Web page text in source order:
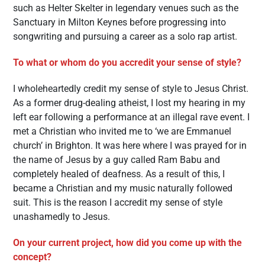
such as Helter Skelter in legendary venues such as the
Sanctuary in Milton Keynes before progressing into
songwriting and pursuing a career as a solo rap artist.
To what or whom do you accredit your sense of style?
I wholeheartedly credit my sense of style to Jesus Christ.
As a former drug-dealing atheist, I lost my hearing in my
left ear following a performance at an illegal rave event. I
met a Christian who invited me to ‘we are Emmanuel
church’ in Brighton. It was here where I was prayed for in
the name of Jesus by a guy called Ram Babu and
completely healed of deafness. As a result of this, I
became a Christian and my music naturally followed
suit. This is the reason I accredit my sense of style
unashamedly to Jesus.
On your current project, how did you come up with the
concept?